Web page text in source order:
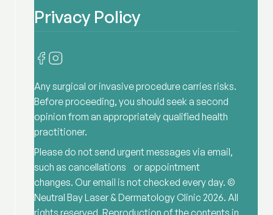
Privacy Policy
Any surgical or invasive procedure carries risks.
Before proceeding, you should seek a second
opinion from an appropriately qualified health
practitioner.
Please do not send urgent messages via email,
such as cancellations or appointment
changes. Our email is not checked every day. ©
Neutral Bay Laser & Dermatology Clinic 2026. All
rights reserved. Reproduction of the contents in